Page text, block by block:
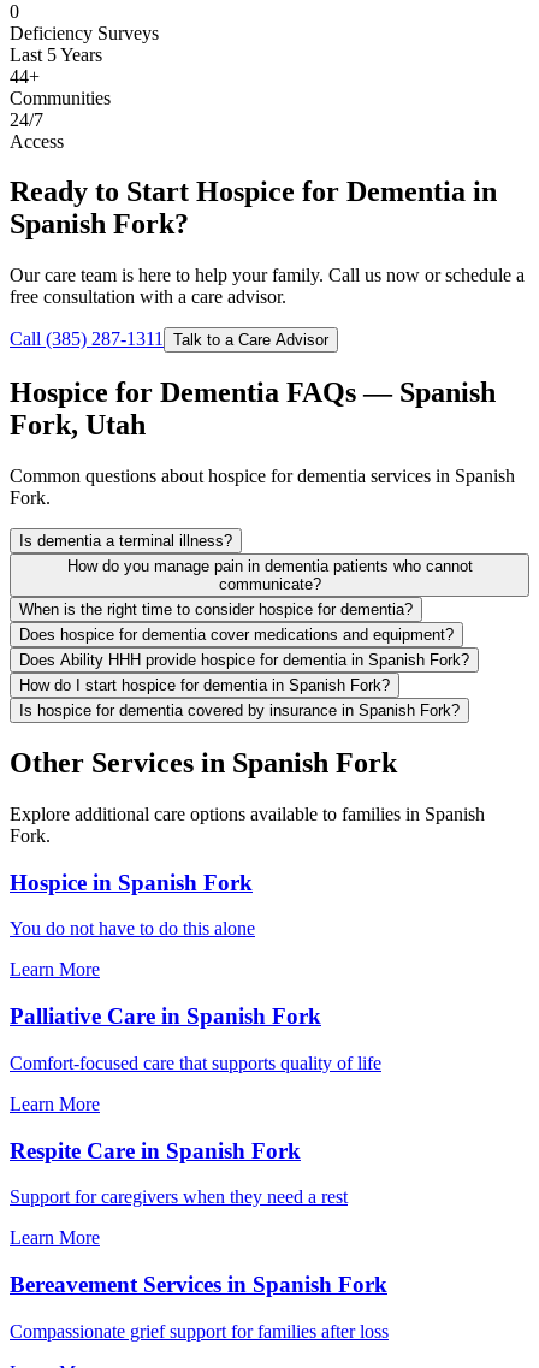
0
Deficiency Surveys
Last 5 Years
44+
Communities
24/7
Access
Ready to Start Hospice for Dementia in
Spanish Fork?
Our care team is here to help your family. Call us now or schedule a
free consultation with a care advisor.
Call (385) 287-1311 Talk to a Care Advisor
Hospice for Dementia FAQs — Spanish
Fork, Utah
Common questions about hospice for dementia services in Spanish
Fork.
Is dementia a terminal illness?
How do you manage pain in dementia patients who cannot
communicate?
When is the right time to consider hospice for dementia?
Does hospice for dementia cover medications and equipment?
Does Ability HHH provide hospice for dementia in Spanish Fork?
How do I start hospice for dementia in Spanish Fork?
Is hospice for dementia covered by insurance in Spanish Fork?
Other Services in Spanish Fork
Explore additional care options available to families in Spanish
Fork.
Hospice in Spanish Fork
You do not have to do this alone
Learn More
Palliative Care in Spanish Fork
Comfort-focused care that supports quality of life
Learn More
Respite Care in Spanish Fork
Support for caregivers when they need a rest
Learn More
Bereavement Services in Spanish Fork
Compassionate grief support for families after loss